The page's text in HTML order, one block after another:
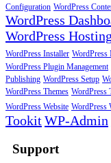
Configuration WordPress
WordPress
WordPress Hosting
WordPress Installer WordPress
WordPress Plugin Management
Publishing WordPress Setup
WordPress Themes WordPress
WordPress Website WordPress
TookitWP-Admin
Support